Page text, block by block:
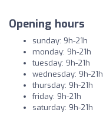
Opening hours
sunday: 9h-21h
monday: 9h-21h
tuesday: 9h-21h
wednesday: 9h-21h
thursday: 9h-21h
friday: 9h-21h
saturday: 9h-21h